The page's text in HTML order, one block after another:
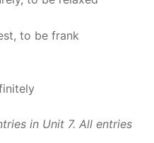
to be frank
in Unit 7. All entries